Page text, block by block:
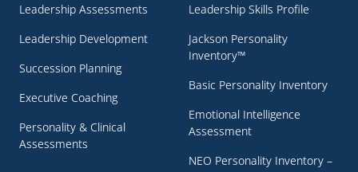
Leadership Assessments
Leadership Development
Succession Planning
Executive Coaching
Personality & Clinical
Assessments
Leadership Skills Profile
Jackson Personality
Inventory™
Basic Personality Inventory
Emotional Intelligence
Assessment
NEO Personality Inventory –